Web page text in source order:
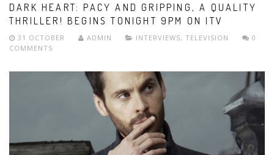
DARK HEART: PACY AND GRIPPING, A QUALITY
THRILLER! BEGINS TONIGHT 9PM ON ITV
31 OCTOBER ADMIN INTERVIEWS, TELEVISION
0
COMMENTS